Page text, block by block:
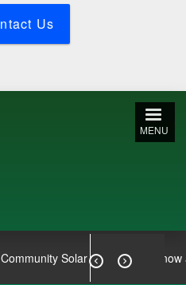
Us
MENU
Community Solar
 